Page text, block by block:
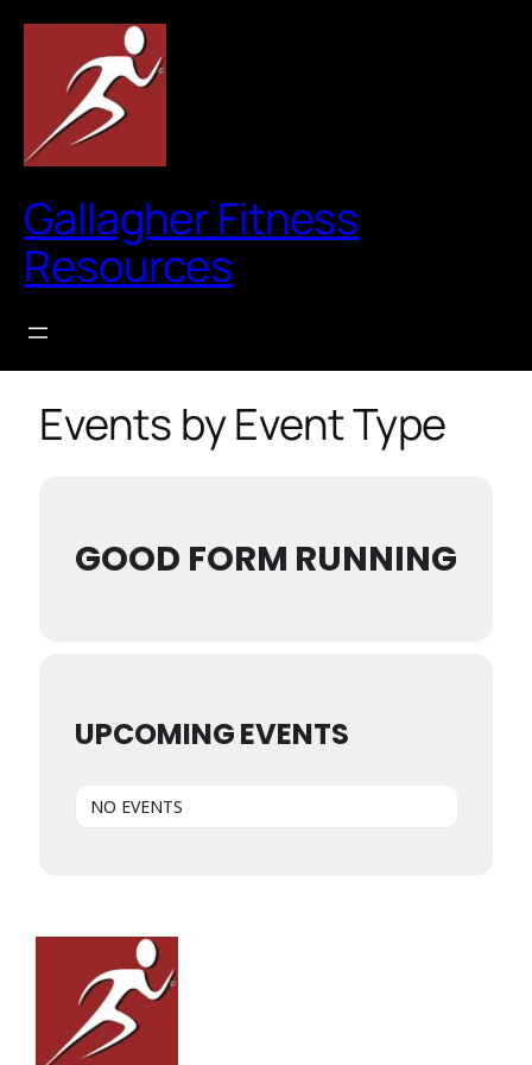
Gallagher Fitness
Resources
Events by Event Type
GOOD FORM RUNNING
UPCOMING EVENTS
NO EVENTS